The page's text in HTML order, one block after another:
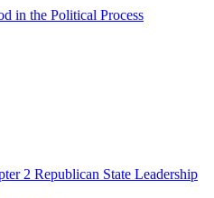
in the Political Process
2 Republican State Leadership